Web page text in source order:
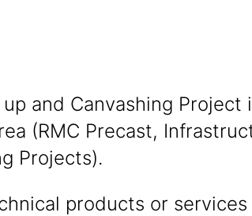
up and Canvashing Project
(RMC Precast,
Projects).
products or services